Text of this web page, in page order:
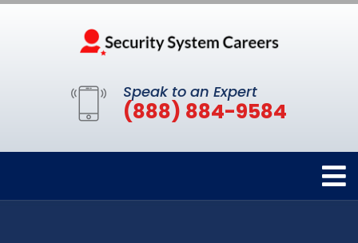
Speak to an Expert
(888) 884-9584